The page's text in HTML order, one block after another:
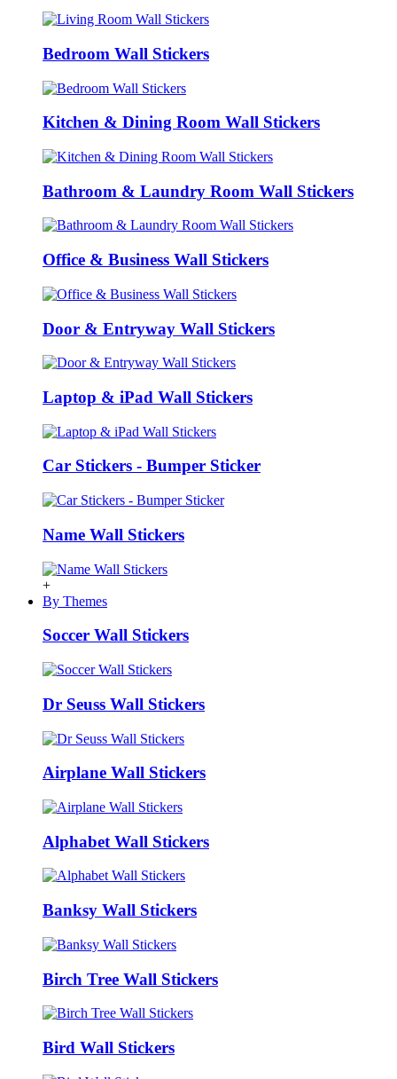
Bedroom Wall Stickers
Kitchen & Dining Room Wall Stickers
Bathroom & Laundry Room Wall Stickers
Office & Business Wall Stickers
Door & Entryway Wall Stickers
Laptop & iPad Wall Stickers
Car Stickers - Bumper Sticker
Name Wall Stickers
+
By Themes
Soccer Wall Stickers
Dr Seuss Wall Stickers
Airplane Wall Stickers
Alphabet Wall Stickers
Banksy Wall Stickers
Birch Tree Wall Stickers
Bird Wall Stickers